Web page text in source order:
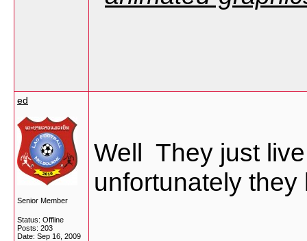
ed
Senior Member
Status: Offline
Posts: 203
Date: Sep 16, 2009
Well They just
unfortunately